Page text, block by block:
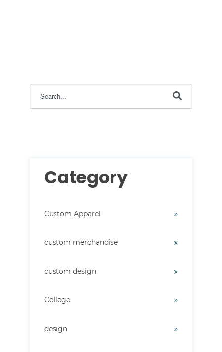
Category
Custom Apparel
custom merchandise
custom design
College
design